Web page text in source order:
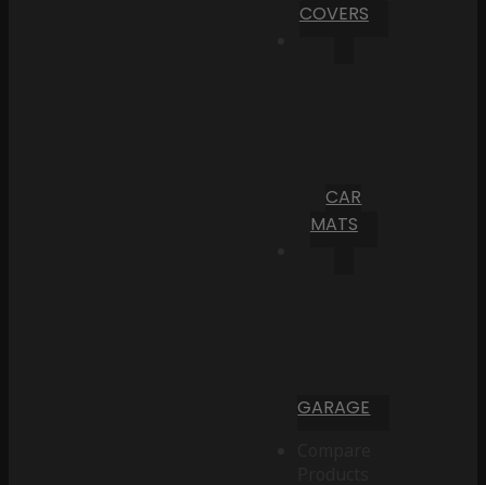
COVERS
CAR
MATS
GARAGE